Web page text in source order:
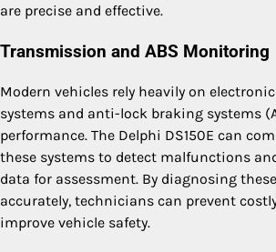
are precise and effective.
Transmission and ABS Monitoring
Modern vehicles rely heavily on
systems and anti-lock braking systems
performance. The Delphi DS150E can
these systems to detect malfunctions
data for assessment. By diagnosing
accurately, technicians can prevent
improve vehicle safety.